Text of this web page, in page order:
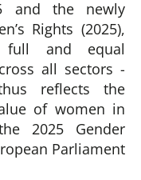
and the newly
Rights (2025),
and equal
all sectors -
reflects the
of women in
2025 Gender
Parliament